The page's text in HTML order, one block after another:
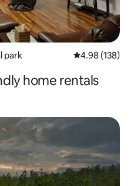
park 4.98 out of 5
4.98 (138)
home rentals